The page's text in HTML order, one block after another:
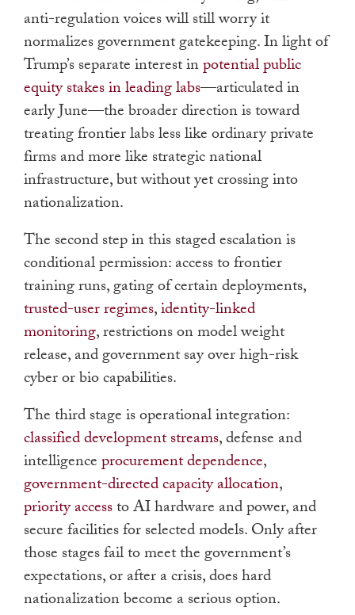
anti-regulation voices will still worry it
normalizes government gatekeeping. In light of
Trump’s separate interest inpotential public
equity stakes in leading labs—articulated in
early June—the broader direction is toward
treating frontier labs less like ordinary private
firms and more like strategic national
infrastructure, but without yet crossing into
nationalization.
The second step in this staged escalation is
conditional permission: access to frontier
training runs, gating of certain deployments,
trusted-user regimes,identity-linked
monitoring, restrictions on model weight
release, and government say over high-risk
cyber or bio capabilities.
The third stage is operational integration:
classified development streams, defense and
intelligenceprocurement dependence,
government-directed capacity allocation,
priority accessto AI hardware and power, and
secure facilities for selected models. Only after
those stages fail to meet the government’s
expectations, or after a crisis, does hard
nationalization become a serious option.